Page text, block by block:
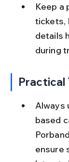
Keep a
tickets,
details
during
Practical
Always
based
ensure